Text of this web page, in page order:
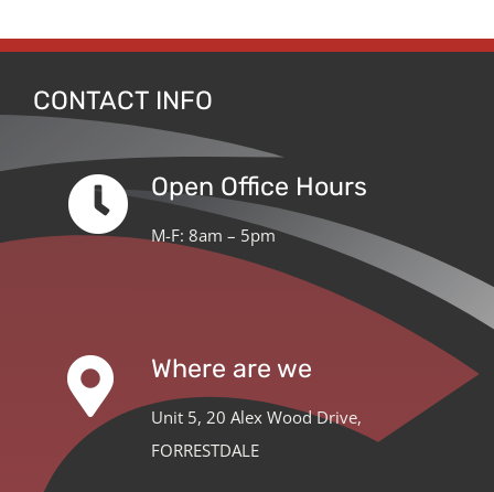
CONTACT INFO
Open Office Hours
M-F: 8am – 5pm
Where are we
Unit 5, 20 Alex Wood Drive,
FORRESTDALE